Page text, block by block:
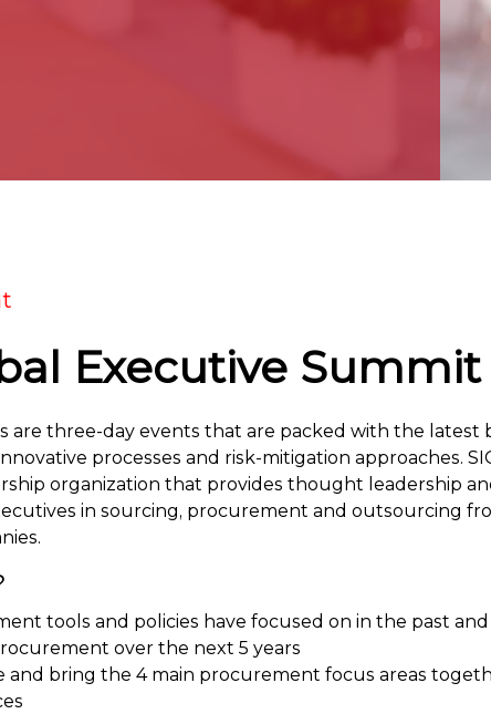
Executive
are three-day events that are packed with the latest
processes and risk-mitigation approaches.
organization that provides thought leadership
in sourcing, procurement and outsourcing
tools and policies have focused on in the past
over the next 5 years
and bring the 4 main procurement focus areas